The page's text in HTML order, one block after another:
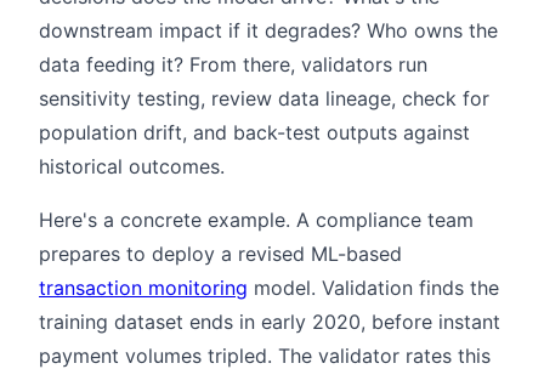
downstream impact if it degrades? Who owns the
data feeding it? From there, validators run
sensitivity testing, review data lineage, check for
population drift, and back-test outputs against
historical outcomes.
Here's a concrete example. A compliance team
prepares to deploy a revised ML-based
transaction monitoring model. Validation finds the
training dataset ends in early 2020, before instant
payment volumes tripled. The validator rates this